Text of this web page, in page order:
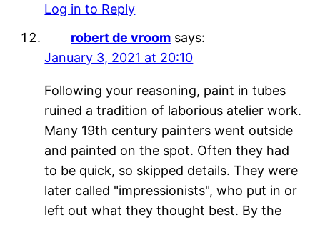
Log in to Reply
robert de vroom says:
January 3, 2021 at 20:10
Following your reasoning, paint in tubes
ruined a tradition of laborious atelier work.
Many 19th century painters went outside
and painted on the spot. Often they had
to be quick, so skipped details. They were
later called "impressionists", who put in or
left out what they thought best. By the